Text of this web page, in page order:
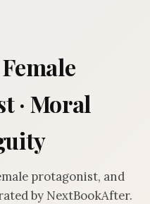
· Moral
protagonist, and
by NextBookAfter.